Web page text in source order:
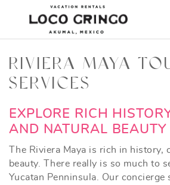
Skip to main content
RENTALS
THINGS TO DO
AREA GUIDE
CONCIERGE
RIVIERA MAYA
SERVICES
YOU ARE HERE
EXPLORE RICH
AND NATURAL BEAUTY
The Riviera Maya is rich in history,
beauty. There really is so much to
Yucatan Penninsula. Our concierge